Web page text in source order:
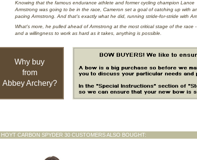
Knowing that the famous endurance athlete and former cycling champion Lance
Armstrong was going to be in the race, Cameron set a goal of catching up with
pacing Armstrong. And that's exactly what he did, running stride-for-stride with
What's more, he pulled ahead of Armstrong at the most critical stage of the
and a willingness to work as hard as it takes, anything is possible.
Why buy
from
Abbey Archery?
HOYT CARBON SPYDER 30 CUSTOMERS ALSO BOUGHT: